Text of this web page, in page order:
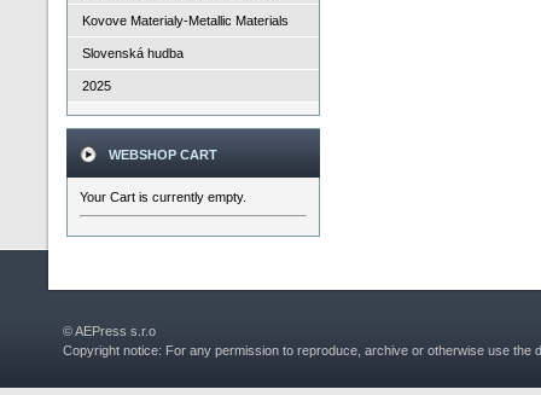
Kovove Materialy-Metallic Materials
Slovenská hudba
2025
WEBSHOP CART
Your Cart is currently empty.
© AEPress s.r.o
Copyright notice: For any permission to reproduce, archive or otherwise use the